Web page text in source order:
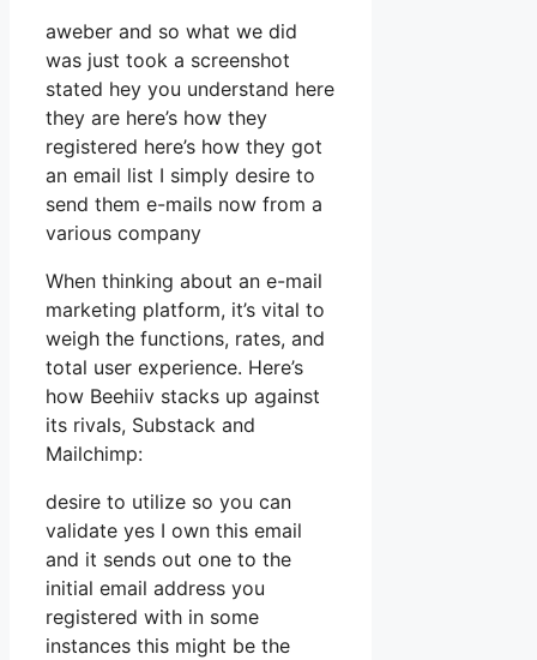
aweber and so what we did
was just took a screenshot
stated hey you understand here
they are here’s how they
registered here’s how they got
an email list I simply desire to
send them e-mails now from a
various company
When thinking about an e-mail
marketing platform, it’s vital to
weigh the functions, rates, and
total user experience. Here’s
how Beehiiv stacks up against
its rivals, Substack and
Mailchimp:
desire to utilize so you can
validate yes I own this email
and it sends out one to the
initial email address you
registered with in some
instances this might be the